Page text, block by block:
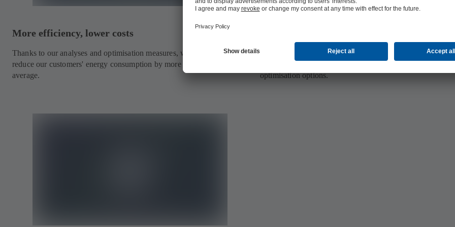
More efficiency, lower costs
Thanks to our analyses and optimisation measures, we are able to
reduce our customers' energy consumption by more than a third on
average.
With KSB SupremeServ you don’t lose any time: It usually
optimisation options.